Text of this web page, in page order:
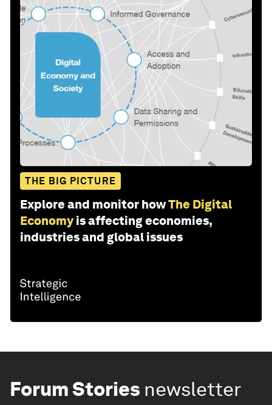
THE BIG PICTURE
Explore and monitor howThe Digital
Economy is affecting economies,
industries and global issues
Forum Stories newsletter